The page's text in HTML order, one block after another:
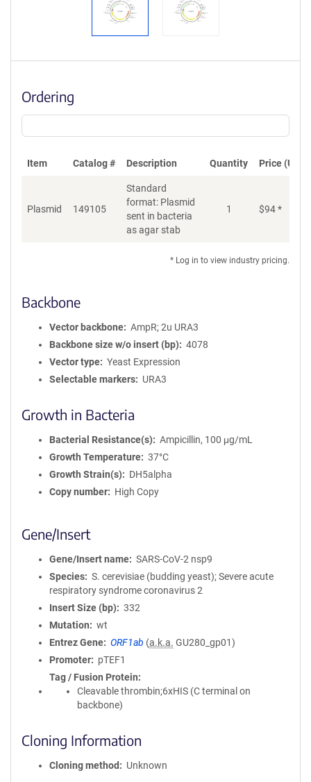
Ordering
Item Catalog # Description Quantity Price (USD)
Plasmid 149105
Standard
format: Plasmid
sent in bacteria
as agar stab
1 $94*
* Log in to view industry pricing.
Backbone
Vector backbone
AmpR; 2u URA3
Backbone size w/o insert (bp)
4078
Vector type
Yeast Expression
Selectable markers
URA3
Growth in Bacteria
Bacterial Resistance(s)
Ampicillin, 100 μg/mL
Growth Temperature
37°C
Growth Strain(s)
DH5alpha
Copy number
High Copy
Gene/Insert
Gene/Insert name
SARS-CoV-2 nsp9
Species
S. cerevisiae (budding yeast); Severe acute
respiratory syndrome coronavirus 2
Insert Size (bp)
332
Mutation
wt
Entrez Gene
ORF1ab (a.k.a. GU280_gp01)
Promoter
pTEF1
Tag / Fusion Protein
Cleavable thrombin;6xHIS (C terminal on
backbone)
Cloning Information
Cloning method Unknown